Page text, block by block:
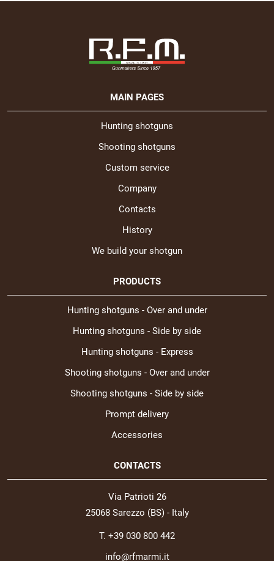
MAIN PAGES
Hunting shotguns
Shooting shotguns
Custom service
Company
Contacts
History
We build your shotgun
PRODUCTS
Hunting shotguns - Over and under
Hunting shotguns - Side by side
Hunting shotguns - Express
Shooting shotguns - Over and under
Shooting shotguns - Side by side
Prompt delivery
Accessories
CONTACTS
Via Patrioti 26
25068 Sarezzo (BS) - Italy
T. +39 030 800 442
info@rfmarmi.it